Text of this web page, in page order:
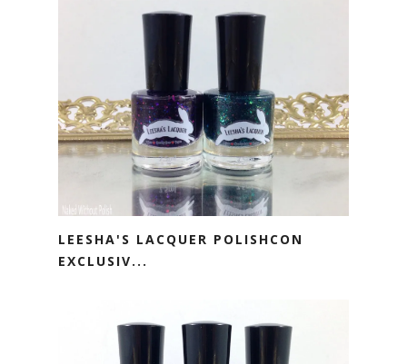
LEESHA'S LACQUER POLISHCON
EXCLUSIV...